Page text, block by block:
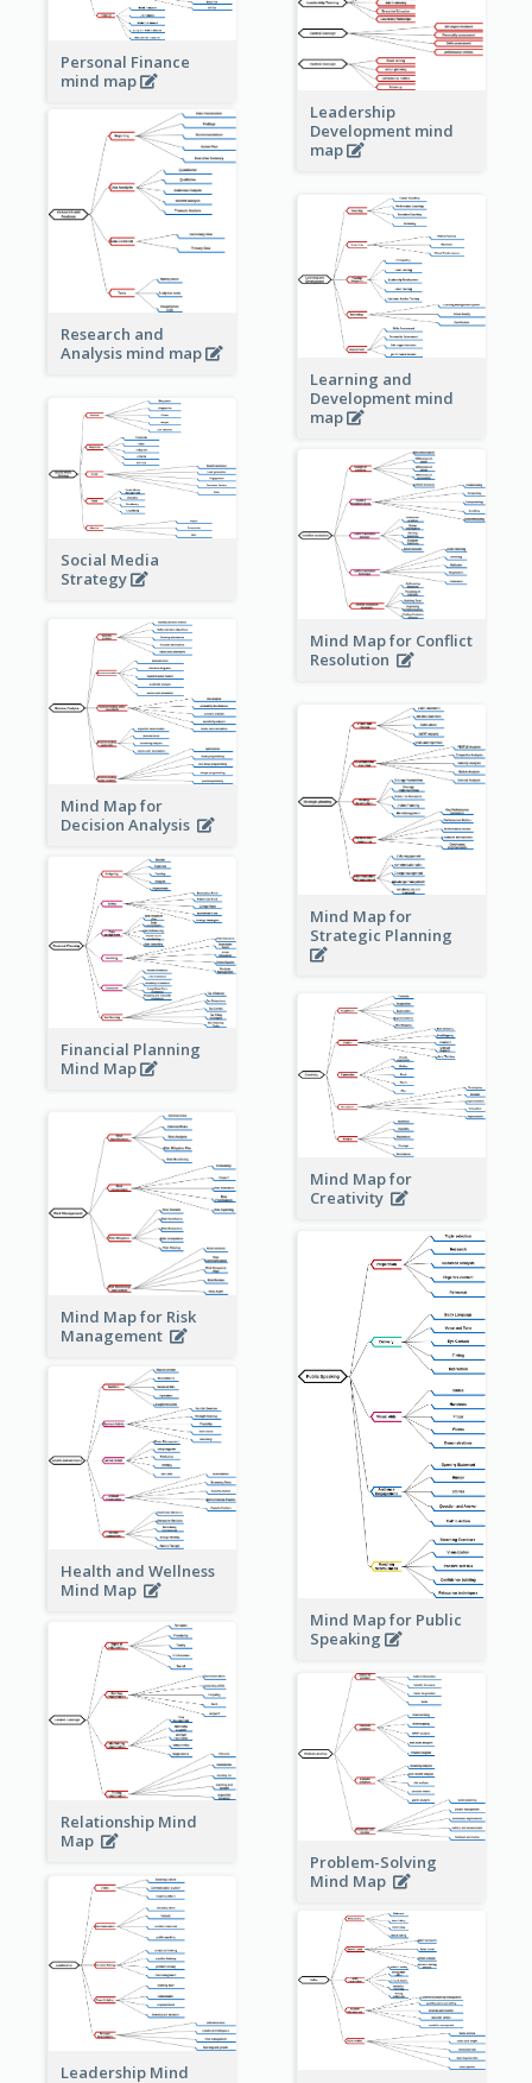
Personal Finance
mind map
Leadership
Development mind
map
Research and
Analysis mind map
Learning and
Development mind
map
Social Media
Strategy
Mind Map for Conflict
Resolution
Mind Map for
Decision Analysis
Mind Map for
Strategic Planning
Financial Planning
Mind Map
Mind Map for
Creativity
Mind Map for Risk
Management
Mind Map for Public
Speaking
Health and Wellness
Mind Map
Relationship Mind
Map
Problem-Solving
Mind Map
Leadership Mind